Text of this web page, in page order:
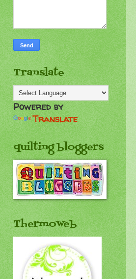
Translate
Powered by
Translate
quilting bloggers
Thermoweb